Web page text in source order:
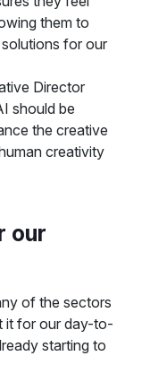
them to
for our
Director
should be
the creative
creativity
our
of the sectors
it for our day-to-
starting to